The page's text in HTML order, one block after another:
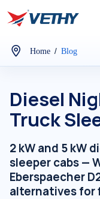
Home / Blog
Diesel
Truck
2 kW and 5 kW
sleeper cabs —
Eberspaecher
alternatives for